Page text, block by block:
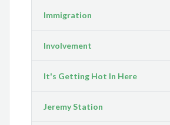
Immigration
Involvement
It's Getting Hot In Here
Jeremy Station